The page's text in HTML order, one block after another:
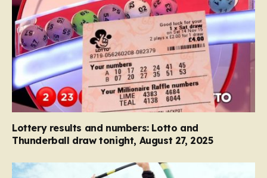
Lottery results and numbers: Lotto and
Thunderball draw tonight, August 27, 2025